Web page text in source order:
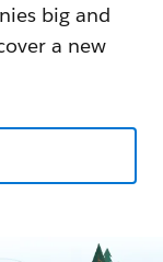
big and
a new